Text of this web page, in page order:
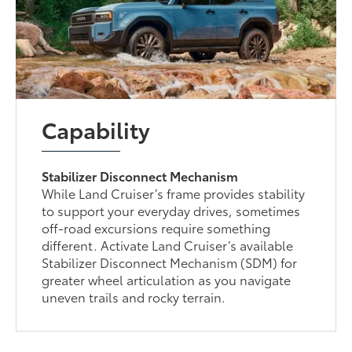
Capability
Stabilizer Disconnect Mechanism
While Land Cruiser’s frame provides stability
to support your everyday drives, sometimes
off-road excursions require something
different. Activate Land Cruiser’s available
Stabilizer Disconnect Mechanism (SDM) for
greater wheel articulation as you navigate
uneven trails and rocky terrain.